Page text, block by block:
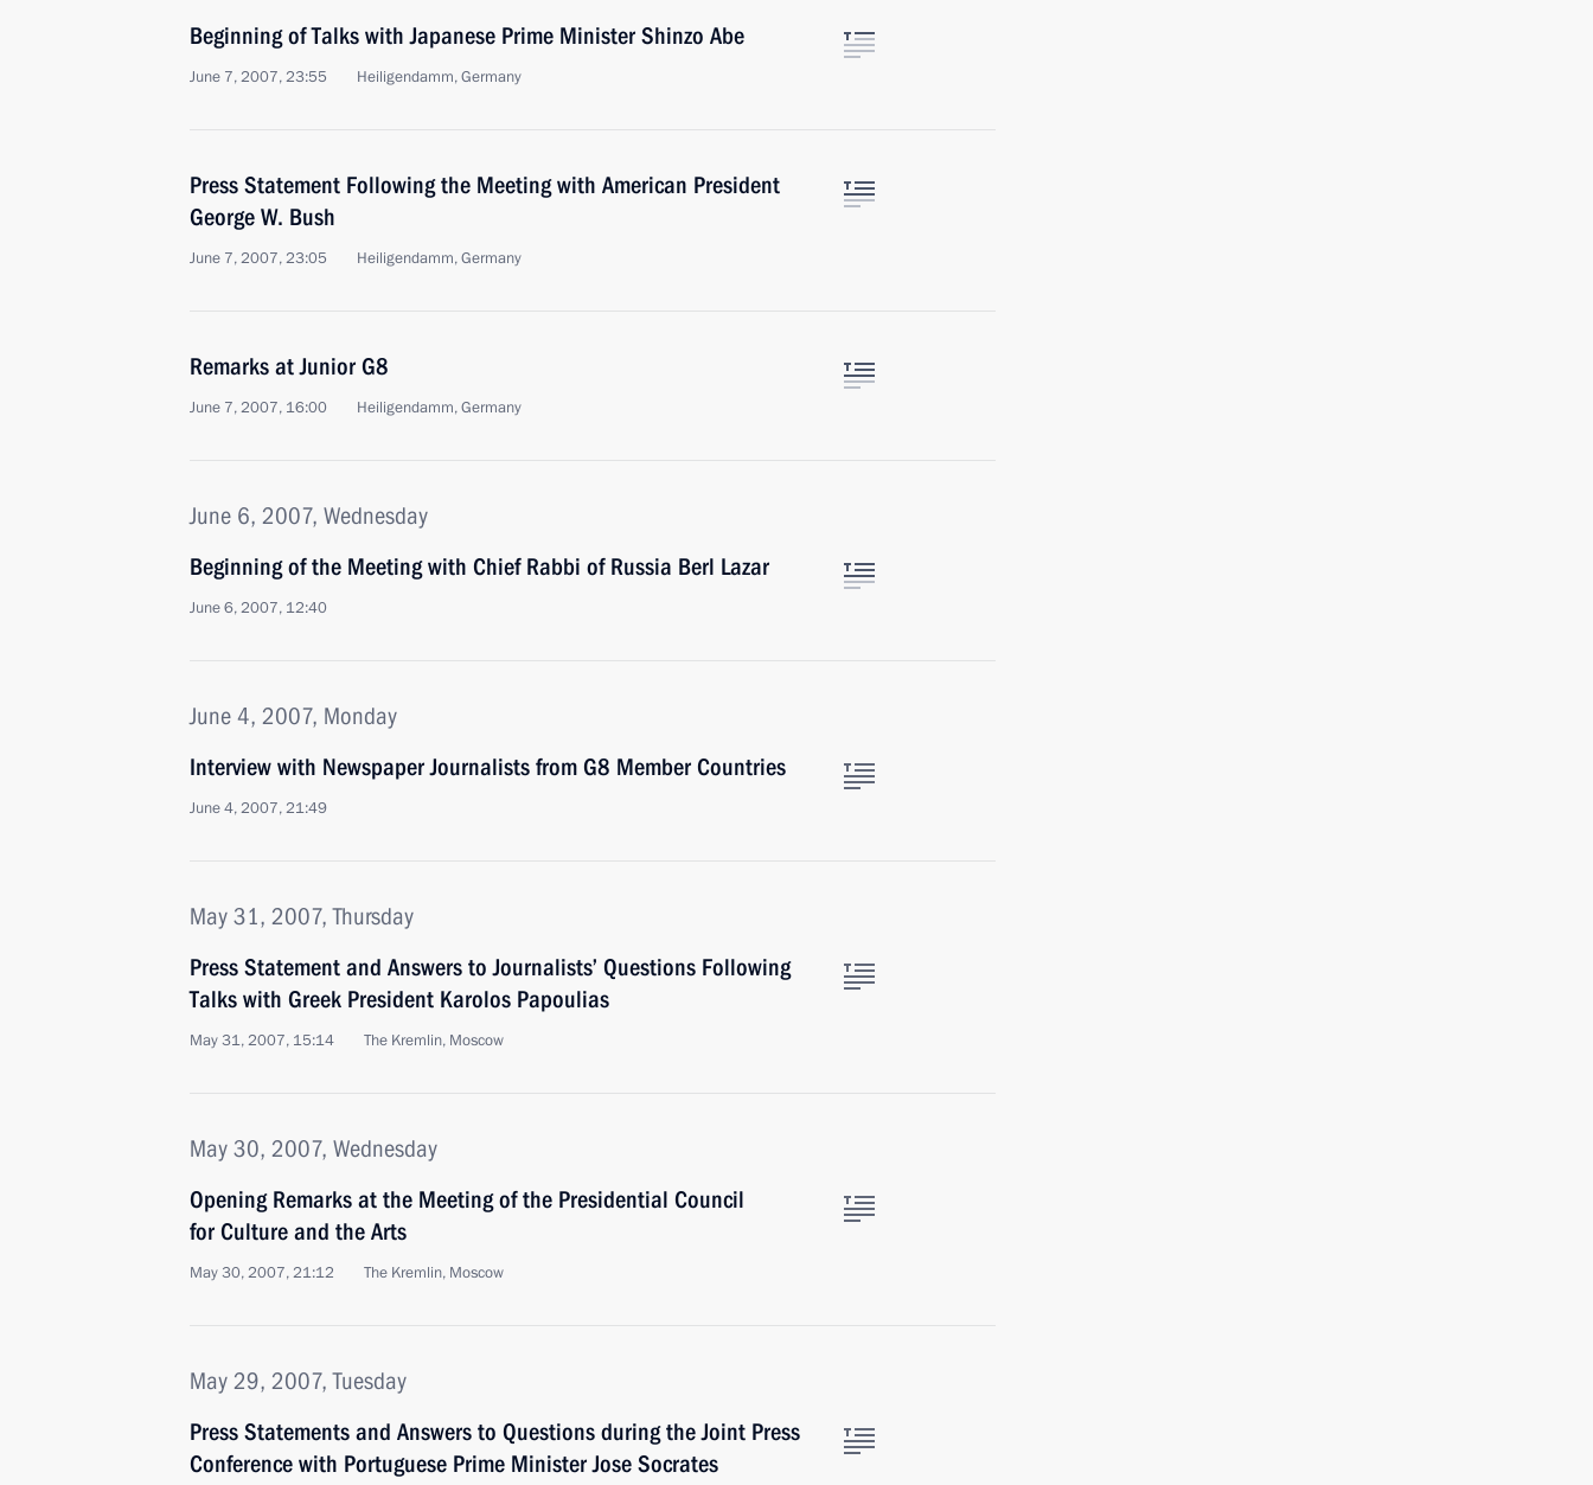
Beginning of Talks with Japanese Prime Minister Shinzo Abe
June 7, 2007, 23:55 Heiligendamm, Germany
Press Statement Following the Meeting with American President
George W. Bush
June 7, 2007, 23:05 Heiligendamm, Germany
Remarks at Junior G8
June 7, 2007, 16:00 Heiligendamm, Germany
June 6, 2007, Wednesday
Beginning of the Meeting with Chief Rabbi of Russia Berl Lazar
June 6, 2007, 12:40
June 4, 2007, Monday
Interview with Newspaper Journalists from G8 Member Countries
June 4, 2007, 21:49
May 31, 2007, Thursday
Press Statement and Answers to Journalists’ Questions Following
Talks with Greek President Karolos Papoulias
May 31, 2007, 15:14 The Kremlin, Moscow
May 30, 2007, Wednesday
Opening Remarks at the Meeting of the Presidential Council
for Culture and the Arts
May 30, 2007, 21:12 The Kremlin, Moscow
May 29, 2007, Tuesday
Press Statements and Answers to Questions during the Joint Press
Conference with Portuguese Prime Minister Jose Socrates